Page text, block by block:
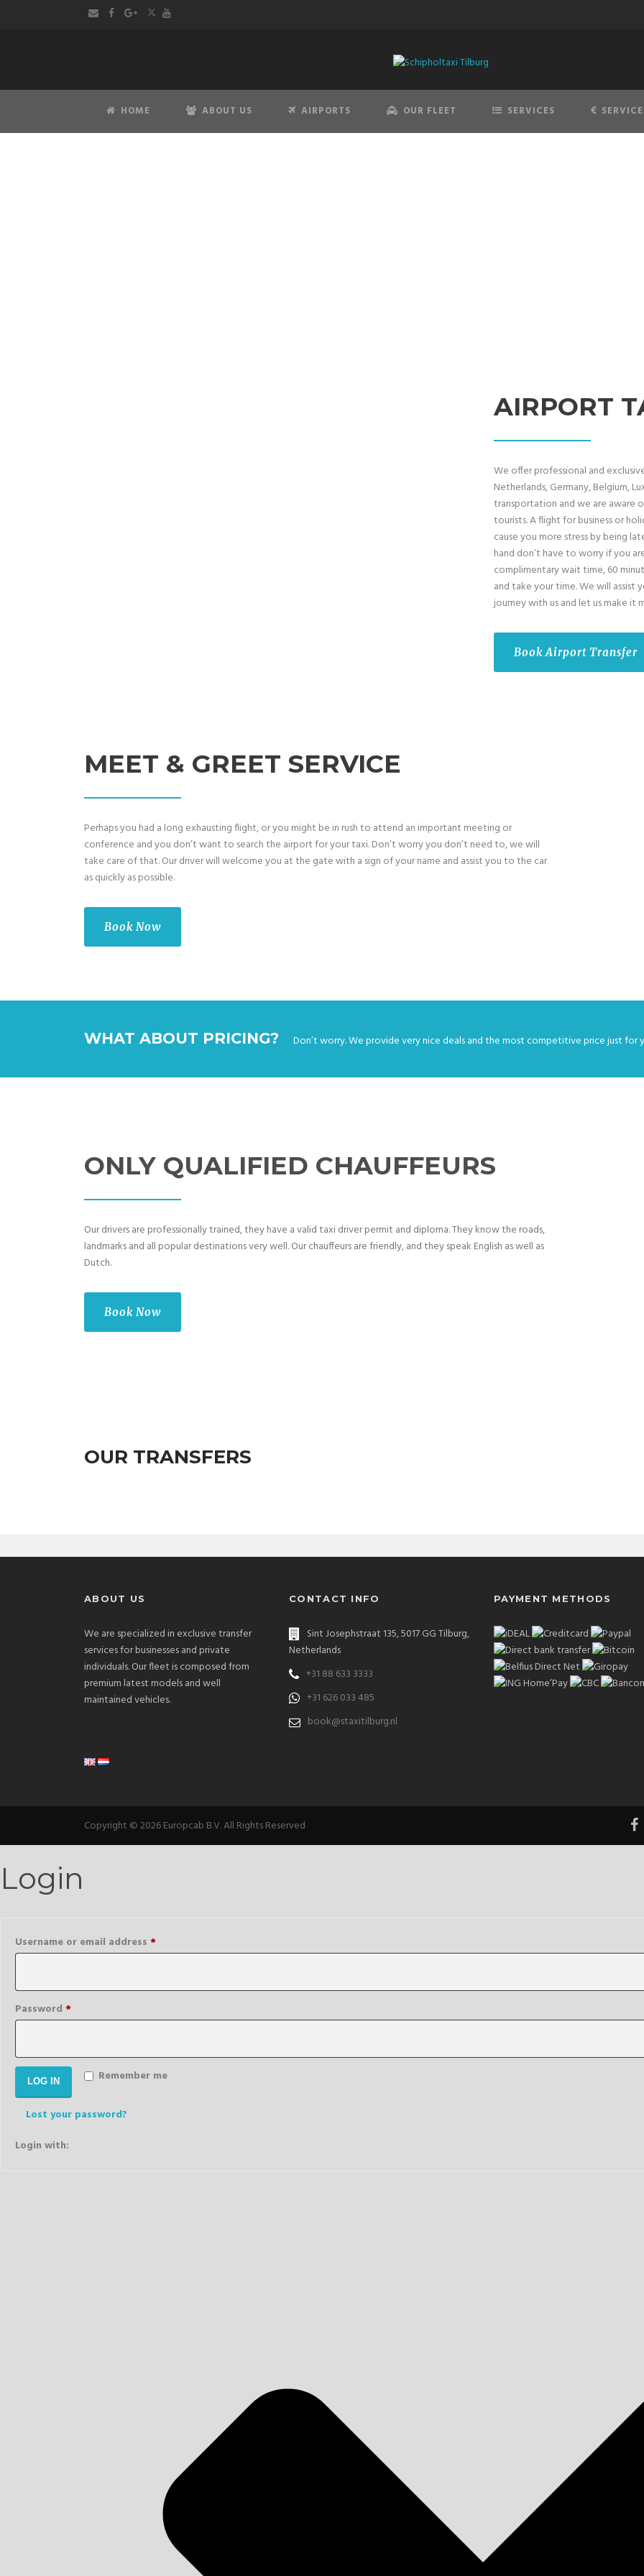
HOME ABOUT US AIRPORTS OUR FLEET SERVICES
AIRPORT
We offer professional and
Netherlands, Germany, Belgium,
transportation and we are aware
tourists. A flight for business or
cause you more stress by being
hand don’t have to worry if you
complimentary wait time, 60
and take your time. We will
journey with us and let us make it
Book Airport Transfer
MEET & GREET SERVICE
Perhaps you had a long exhausting flight, or you might be in rush to attend an important meeting or
conference and you don’t want to search the airport for your taxi. Don’t worry you don’t need to, we will
take care of that. Our driver will welcome you at the gate with a sign of your name and assist you to the car
as quickly as possible.
Book Now
WHAT ABOUT PRICING? Don’t worry. We provide very nice deals and the most competitive price just for
ONLY QUALIFIED CHAUFFEURS
Our drivers are professionally trained, they have a valid taxi driver permit and diploma. They know the roads,
landmarks and all popular destinations very well. Our chauffeurs are friendly, and they speak English as well as
Dutch.
Book Now
OUR TRANSFERS
ABOUT US
We are specialized in exclusive transfer
services for businesses and private
individuals. Our fleet is composed from
premium latest models and well
maintained vehicles.
CONTACT INFO
Sint Josephstraat 135, 5017 GG Tilburg,
Netherlands
+31 88 633 3333
+31 626 033 485
book@staxitilburg.nl
PAYMENT METHODS
Copyright © 2026 Europcab B.V. All Rights Reserved
Login
Username or email address *Required
Password *Required
Remember me
LOG IN
Lost your password?
Login with: